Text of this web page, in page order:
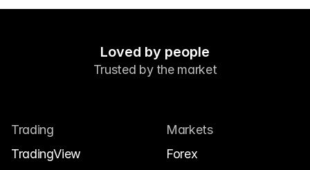
Contact Us
Legal Documents
Loved by people
Trusted by the market
Trading
TradingView
Markets
Forex